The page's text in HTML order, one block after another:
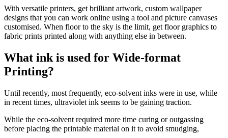
With versatile printers, get brilliant artwork, custom wallpaper
designs that you can work online using a tool and picture canvases
customised. When floor to the sky is the limit, get floor graphics to
fabric prints printed along with anything else in between.
What ink is used for Wide-format
Printing?
Until recently, most frequently, eco-solvent inks were in use, while
in recent times, ultraviolet ink seems to be gaining traction.
While the eco-solvent required more time curing or outgassing
before placing the printable material on it to avoid smudging,